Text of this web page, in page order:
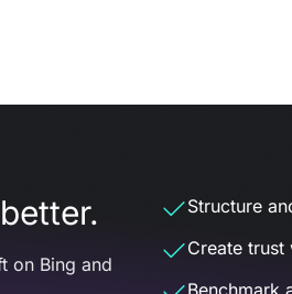
on Bing and
Structure
Create trust
Benchmark